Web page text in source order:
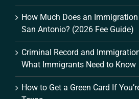
How Much Does an
San Antonio? (2026 Fee Guide)
Criminal Record and
What Immigrants Need to Know
How to Get a Green Card If